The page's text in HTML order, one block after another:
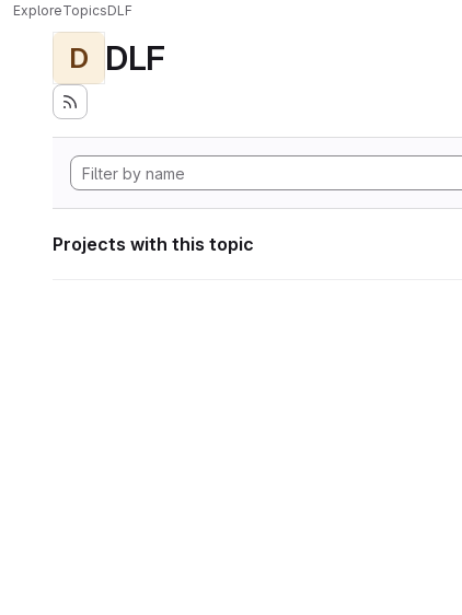
ExploreTopicsDLF
D DLF
Projects with this topic